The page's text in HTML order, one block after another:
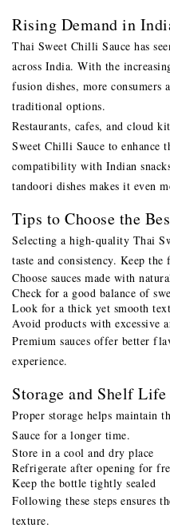
Rising Demand in
Thai Sweet Chilli Sauce has
across India. With the
fusion dishes, more consumers
traditional options.
Restaurants, cafes, and cloud
Sweet Chilli Sauce to enhance
compatibility with Indian
tandoori dishes makes it even
Tips to Choose the
Selecting a high-quality Thai
taste and consistency. Keep
Choose sauces made with
Check for a good balance of
Look for a thick yet smooth
Avoid products with excessive
Premium sauces offer better
experience.
Storage and Shelf Life
Proper storage helps maintain
Sauce for a longer time.
Store in a cool and dry place
Refrigerate after opening for
Keep the bottle tightly sealed
Following these steps ensures
texture.